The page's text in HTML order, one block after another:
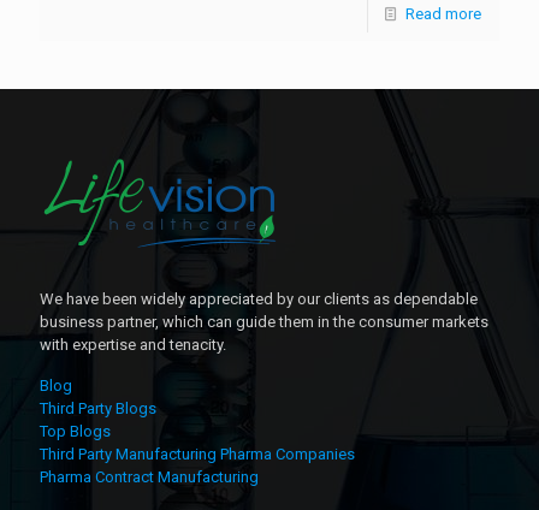
Read more
We have been widely appreciated by our clients as dependable
business partner, which can guide them in the consumer markets
with expertise and tenacity.
Blog
Third Party Blogs
Top Blogs
Third Party Manufacturing Pharma Companies
Pharma Contract Manufacturing